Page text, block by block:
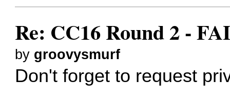
Re: CC16 Round 2 -
by groovysmurf
Don't forget to request